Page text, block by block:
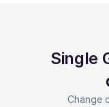
Single
Change